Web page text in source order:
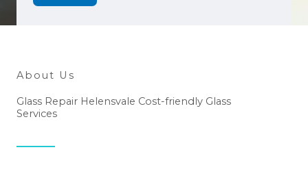
About Us
Glass Repair Helensvale Cost-friendly Glass
Services